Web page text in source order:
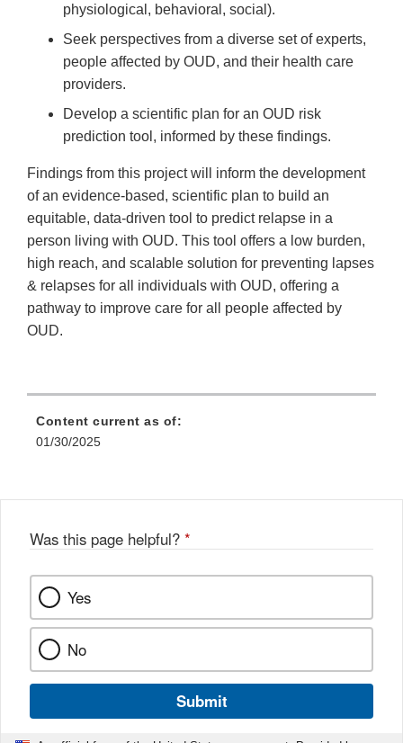
physiological, behavioral, social).
Seek perspectives from a diverse set of experts,
people affected by OUD, and their health care
providers.
Develop a scientific plan for an OUD risk
prediction tool, informed by these findings.
Findings from this project will inform the development
of an evidence-based, scientific plan to build an
equitable, data-driven tool to predict relapse in a
person living with OUD. This tool offers a low burden,
high reach, and scalable solution for preventing lapses
& relapses for all individuals with OUD, offering a
pathway to improve care for all people affected by
OUD.
Content current as of:
01/30/2025
Was this page helpful? *
Yes
No
Submit